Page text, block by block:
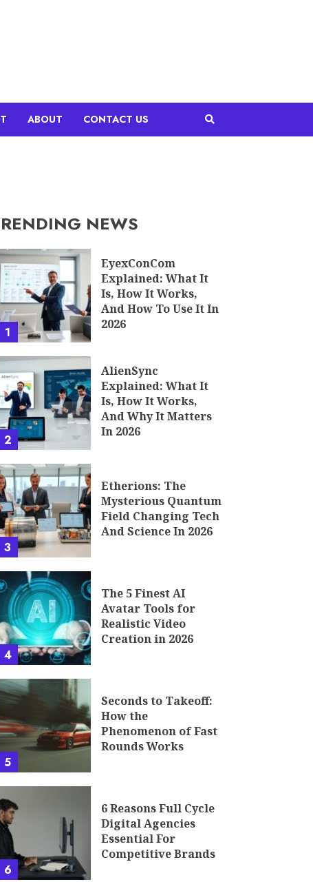
ABOUT CONTACT US
NEWS
1
EyexConCom
Explained: What It
Is, How It Works,
And How To Use It In
2026
2
AlienSync
Explained: What It
Is, How It Works,
And Why It Matters
In 2026
3
Etherions: The
Mysterious Quantum
Field Changing Tech
And Science In 2026
4
The 5 Finest AI
Avatar Tools for
Realistic Video
Creation in 2026
5
Seconds to Takeoff:
How the
Phenomenon of Fast
Rounds Works
6
6 Reasons Full Cycle
Digital Agencies
Essential For
Competitive Brands